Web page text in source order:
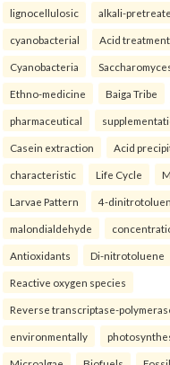
lignocellulosic alkali-
cyanobacterial Acid treatment
Cyanobacteria
Ethno-medicine Baiga Tribe
pharmaceutical
Casein extraction Acid
characteristic Life Cycle
Larvae Pattern 4-
malondialdehyde
Antioxidants Di-nitrotoluene
Reactive oxygen species
Reverse transcriptase-
environmentally